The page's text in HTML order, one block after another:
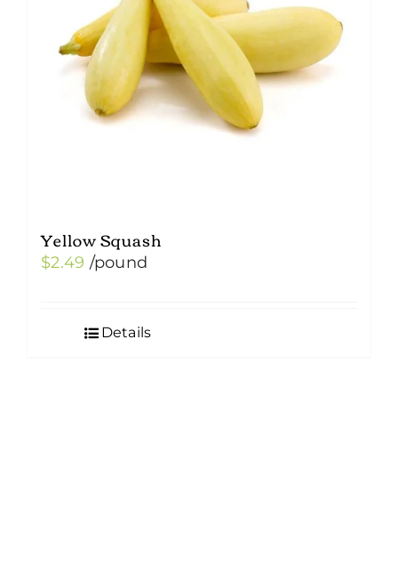
Yellow Squash
$2.49 /pound
Details